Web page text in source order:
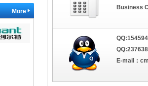
More
Business
QQ:
E-mail：